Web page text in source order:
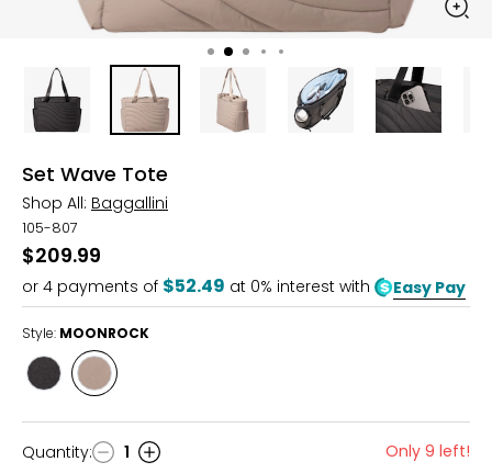
Set Wave Tote
Shop All: Baggallini
105-807
$209.99
or 4 payments of $52.49 at 0% interest with Easy Pay
Style: MOONROCK
Style
BLACK
Style
MOONROCK
Quantity
Quantity: 1 Only 9 left!